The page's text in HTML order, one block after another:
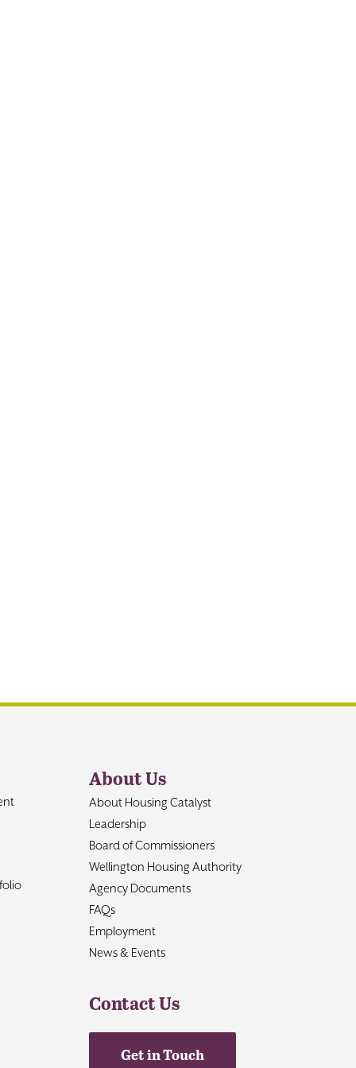
About Us
About Housing Catalyst
Leadership
Board of Commissioners
Wellington Housing Authority
Agency Documents
FAQs
Employment
News & Events
Contact Us
Get in Touch